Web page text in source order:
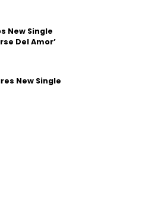
New Single
Del Amor’
New Single